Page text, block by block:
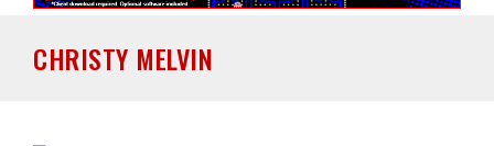
CHRISTY MELVIN